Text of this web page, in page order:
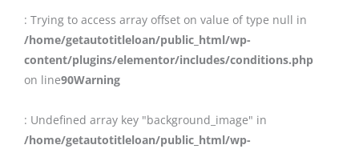
: Trying to access array offset on value of type null in
/home/getautotitleloan/public_html/wp-
content/plugins/elementor/includes/conditions.php
on line90Warning
: Undefined array key "background_image" in
/home/getautotitleloan/public_html/wp-